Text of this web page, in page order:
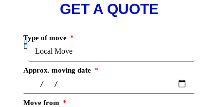
GET A QUOTE
Type of move
Approx. moving date
Move from